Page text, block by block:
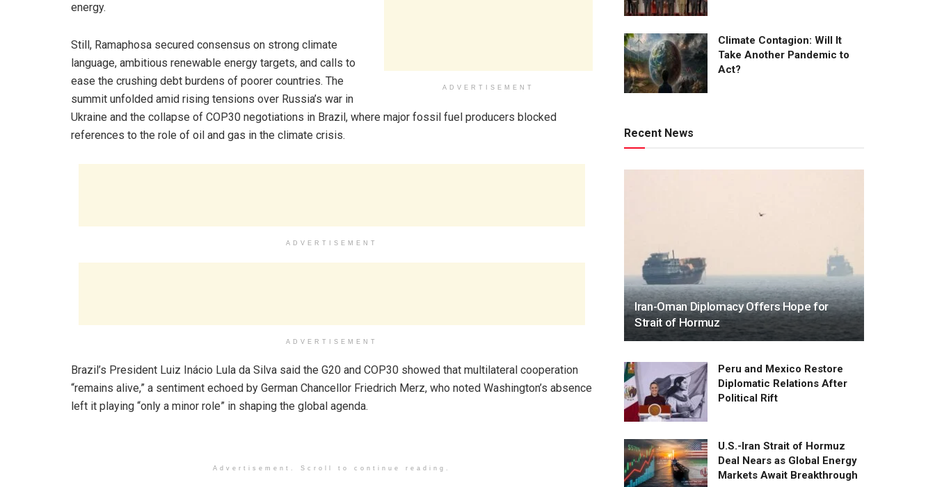
ADVERTISEMENT
energy.
Still, Ramaphosa secured consensus on strong climate
language, ambitious renewable energy targets, and calls to
ease the crushing debt burdens of poorer countries. The
summit unfolded amid rising tensions over Russia’s war in
Ukraine and the collapse of COP30 negotiations in Brazil, where major fossil fuel producers blocked
references to the role of oil and gas in the climate crisis.
ADVERTISEMENT
ADVERTISEMENT
Brazil’s President Luiz Inácio Lula da Silva said the G20 and COP30 showed that multilateral cooperation
“remains alive,” a sentiment echoed by German Chancellor Friedrich Merz, who noted Washington’s absence
left it playing “only a minor role” in shaping the global agenda.
Advertisement. Scroll to continue reading.
Climate Contagion: Will It
Take Another Pandemic to
Act?
Recent News
Iran-Oman Diplomacy Offers Hope for
Strait of Hormuz
Peru and Mexico Restore
Diplomatic Relations After
Political Rift
U.S.-Iran Strait of Hormuz
Deal Nears as Global Energy
Markets Await Breakthrough